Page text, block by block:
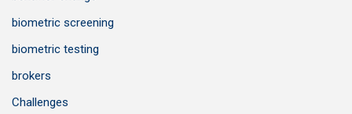
biometric screening
biometric testing
brokers
Challenges